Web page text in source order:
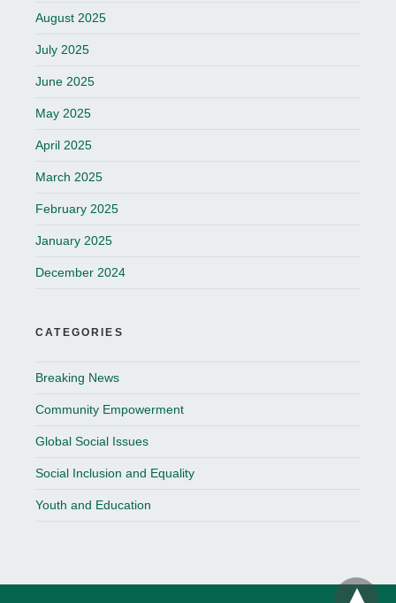
August 2025
July 2025
June 2025
May 2025
April 2025
March 2025
February 2025
January 2025
December 2024
CATEGORIES
Breaking News
Community Empowerment
Global Social Issues
Social Inclusion and Equality
Youth and Education